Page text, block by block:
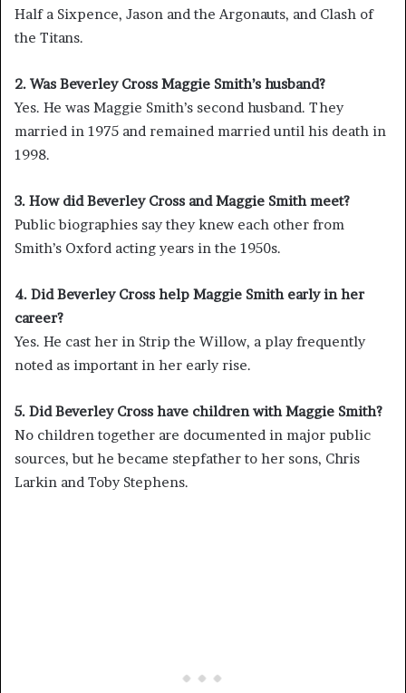
Half a Sixpence, Jason and the Argonauts, and Clash of
the Titans.
2. Was Beverley Cross Maggie Smith’s husband?
Yes. He was Maggie Smith’s second husband. They
married in 1975 and remained married until his death in
1998.
3. How did Beverley Cross and Maggie Smith meet?
Public biographies say they knew each other from
Smith’s Oxford acting years in the 1950s.
4. Did Beverley Cross help Maggie Smith early in her
career?
Yes. He cast her in Strip the Willow, a play frequently
noted as important in her early rise.
5. Did Beverley Cross have children with Maggie Smith?
No children together are documented in major public
sources, but he became stepfather to her sons, Chris
Larkin and Toby Stephens.